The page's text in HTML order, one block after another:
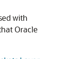
with
Oracle